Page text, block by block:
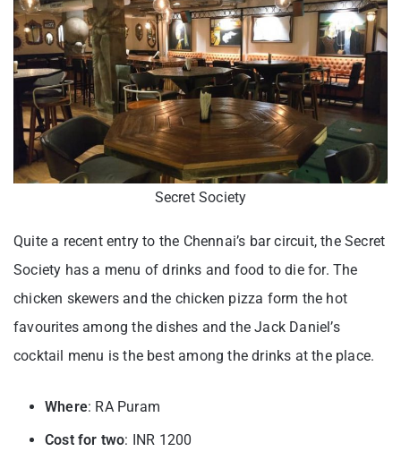
Secret Society
Quite a recent entry to the Chennai’s bar circuit, the Secret
Society has a menu of drinks and food to die for. The
chicken skewers and the chicken pizza form the hot
favourites among the dishes and the Jack Daniel’s
cocktail menu is the best among the drinks at the place.
Where: RA Puram
Cost for two: INR 1200